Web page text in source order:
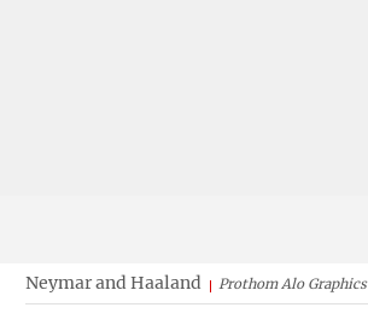
Neymar and Haaland Prothom Alo Graphics